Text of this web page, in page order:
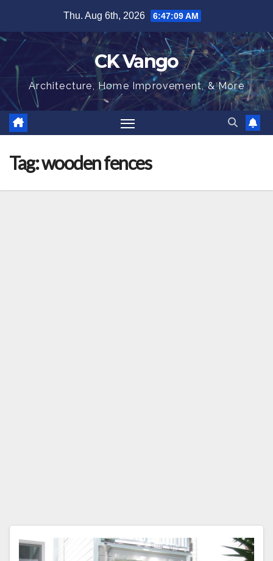
content
Thu. Aug 6th, 2026 6:47:09 AM
CK Vango
Architecture, Home Improvement, & More
Tag:wooden fences